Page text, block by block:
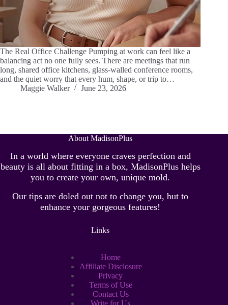
The Real Office Challenge Pumping at work can feel like a
balancing act no one fully sees. There are meetings that run
long, shared office kitchens, glass-walled conference rooms,
and the quiet worry that every hum, shape, or trip to…
Maggie Walker
June 23, 2026
About MadisonPlus
In a world where everyone craves perfection and
beauty is all about fitting in a box, MadisonPlus helps
you to create your own, unique mold.
Our tips are doled out not to change you, but to
enhance your gorgeous features!
Links
Home
Affiliate Disclosure
Privacy
Terms of Use
Contact Us
Write for Us